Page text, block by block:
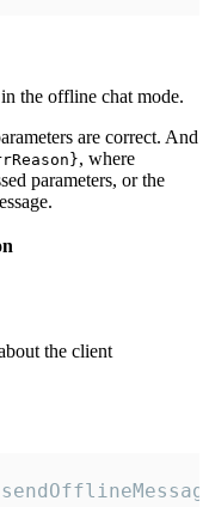
the offline chat mode.
are correct. And
, where
parameters, or the
the client